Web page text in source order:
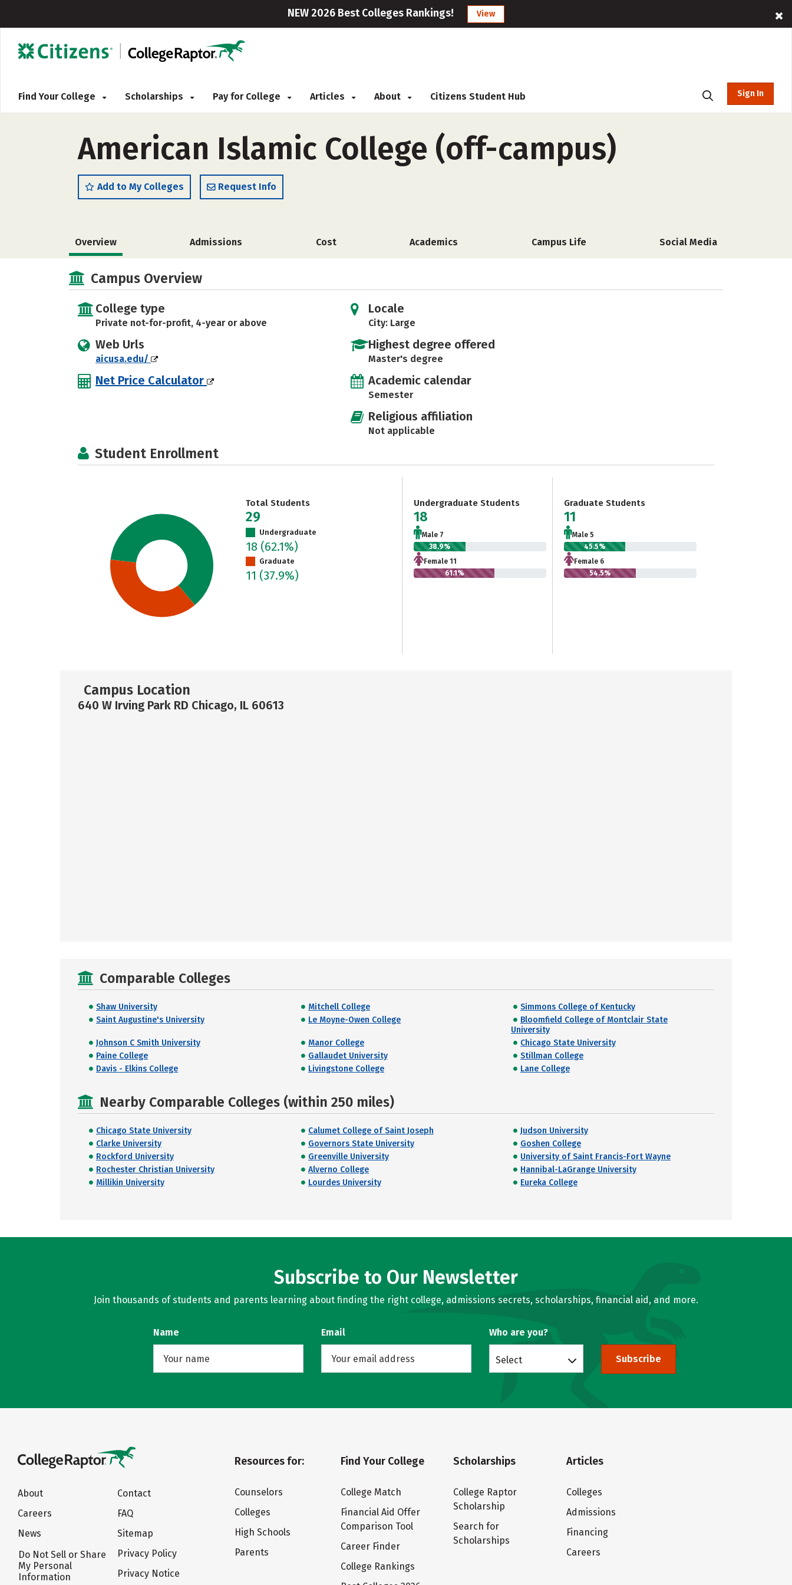
NEW 2026 Best Colleges Rankings! View
Find Your College Scholarships Pay for College Articles About Citizens Student Hub Sign In
American Islamic College (off-campus)
Add to My Colleges Request Info
Overview Admissions Cost Academics Campus Life Social Media
Campus Overview
College type
Private not-for-profit, 4-year or above
Web Urls
aicusa.edu/
Net Price Calculator
Locale
City: Large
Highest degree offered
Master's degree
Academic calendar
Semester
Religious affiliation
Not applicable
Student Enrollment
Total Students
29
Undergraduate
18 (62.1%)
Graduate
11 (37.9%)
Undergraduate Students
18
Male 7
38.9%
Female 11
61.1%
Graduate Students
11
Male 5
45.5%
Female 6
54.5%
Campus Location
640 W Irving Park RD Chicago, IL 60613
Comparable Colleges
Shaw University Mitchell College
Simmons College of Kentucky
Saint Augustine's University
Le Moyne-Owen College
Bloomfield College of Montclair State
University
Johnson C Smith University
Manor College
Chicago State University
Paine College
Gallaudet University
Stillman College
Davis - Elkins College
Livingstone College Lane College
Nearby Comparable Colleges (within 250 miles)
Chicago State University Calumet College of Saint Joseph
Judson University
Clarke University
Governors State University
Goshen College
Rockford University
Greenville University
University of Saint Francis-Fort Wayne
Rochester Christian University
Alverno College
Hannibal-LaGrange University
Millikin University
Lourdes University Eureka College
Subscribe to Our Newsletter
Join thousands of students and parents learning about finding the right college, admissions secrets, scholarships, financial aid, and more.
Name Email Who are you?
Select Subscribe
About
Careers
News
Do Not Sell or Share
My Personal
Information
Contact
FAQ
Sitemap
Privacy Policy
Privacy Notice
Resources for:
Counselors
Colleges
High Schools
Parents
Find Your College
College Match
Financial Aid Offer
Comparison Tool
Career Finder
College Rankings
Scholarships
College Raptor
Scholarship
Search for
Scholarships
Articles
Colleges
Admissions
Financing
Careers